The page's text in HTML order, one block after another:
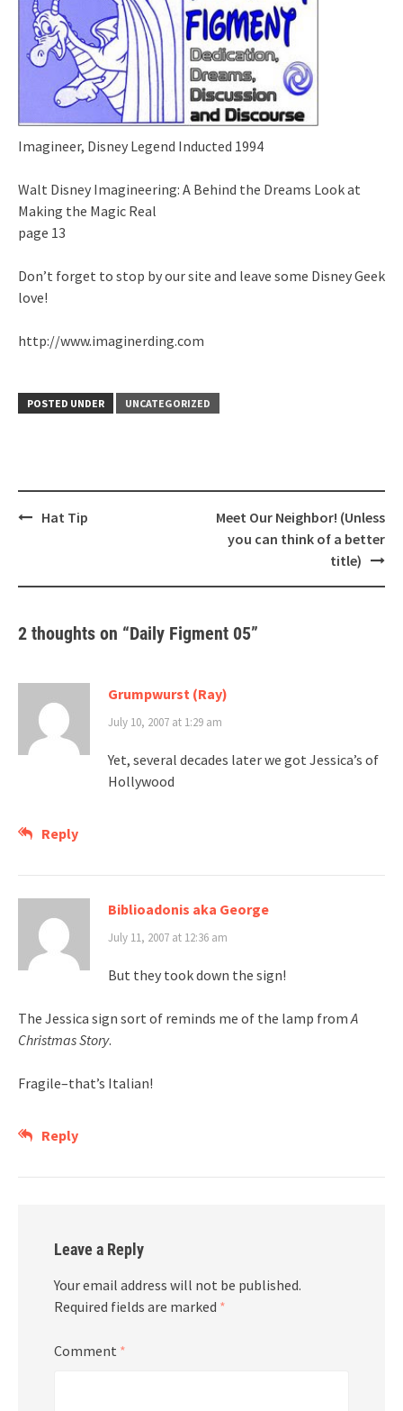
Imagineer, Disney Legend Inducted 1994
Walt Disney Imagineering: A Behind the Dreams Look at
Making the Magic Real
page 13
Don’t forget to stop by our site and leave some Disney Geek
love!
http://www.imaginerding.com
POSTED UNDER UNCATEGORIZED
PostHat Tip
Meet Our Neighbor! (Unless
you can think of a better
title)
2 thoughts on “Daily Figment 05”
Grumpwurst (Ray)
July 10, 2007 at 1:29 am
Yet, several decades later we got Jessica’s of
Hollywood
Reply
Biblioadonis aka George
July 11, 2007 at 12:36 am
But they took down the sign!
The Jessica sign sort of reminds me of the lamp from A
Christmas Story.
Fragile–that’s Italian!
Reply
Leave a Reply
Your email address will not be published.
Required fields are marked *
Comment *